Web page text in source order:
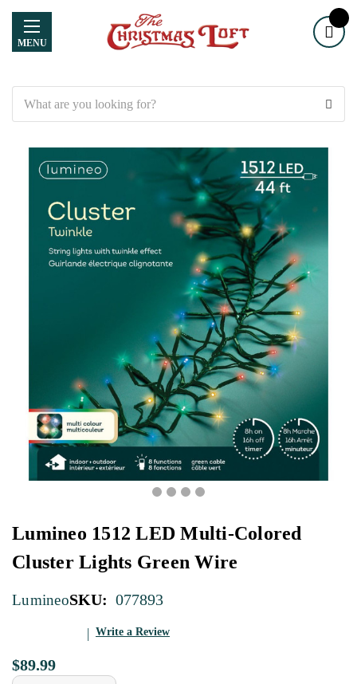
MENU
Lumineo 1512 LED Multi-Colored
Cluster Lights Green Wire
LumineoSKU: 077893
Write a Review
$89.99